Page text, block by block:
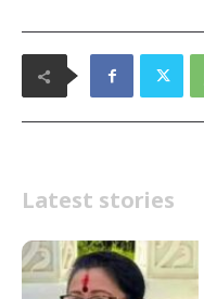
Latest stories